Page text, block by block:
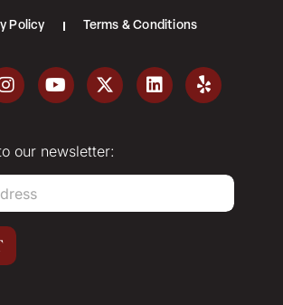
Policy Terms & Conditions
our newsletter: